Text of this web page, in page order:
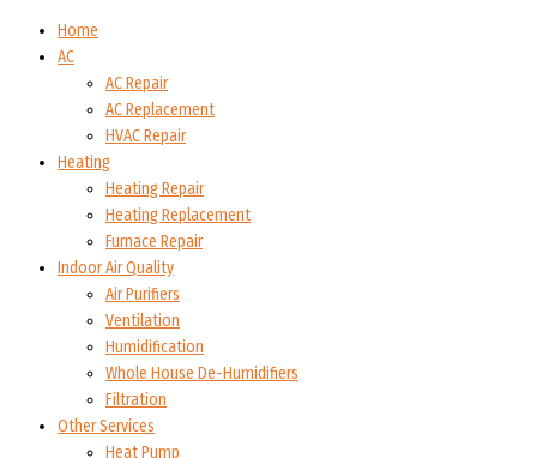
Home
AC
AC Repair
AC Replacement
HVAC Repair
Heating
Heating Repair
Heating Replacement
Furnace Repair
Indoor Air Quality
Air Purifiers
Ventilation
Humidification
Whole House De-Humidifiers
Filtration
Other Services
Heat Pump